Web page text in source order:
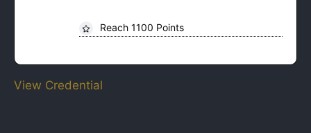
Reach 1100 Points
View Credential